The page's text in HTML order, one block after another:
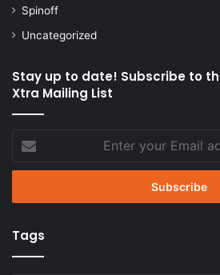
Spinoff
Uncategorized
Stay up to date! Subscribe to
Xtra Mailing List
your
Email
Tags